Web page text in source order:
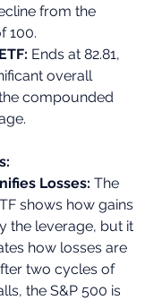
from the
100.
Ends at 82.81,
overall
compounded
Losses: The
shows how gains
the leverage, but it
how losses are
two cycles of
the S&P 500 is